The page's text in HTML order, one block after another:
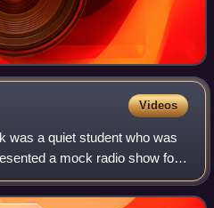
Videos
was a quiet student who was
a mock radio show for
performed an "unusual mix"